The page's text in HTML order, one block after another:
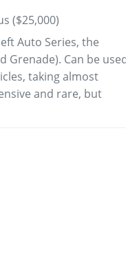
($25,000)
Auto Series, the
Grenade). Can be
taking almost
and rare, but